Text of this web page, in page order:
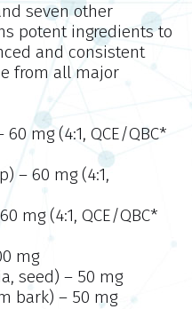
seven other
potent ingredients to
and consistent
from all major
mg (4:1, QCE/QBC*
– 60 mg (4:1,
mg (4:1, QCE/QBC*
mg
seed) – 50 mg
bark) – 50 mg